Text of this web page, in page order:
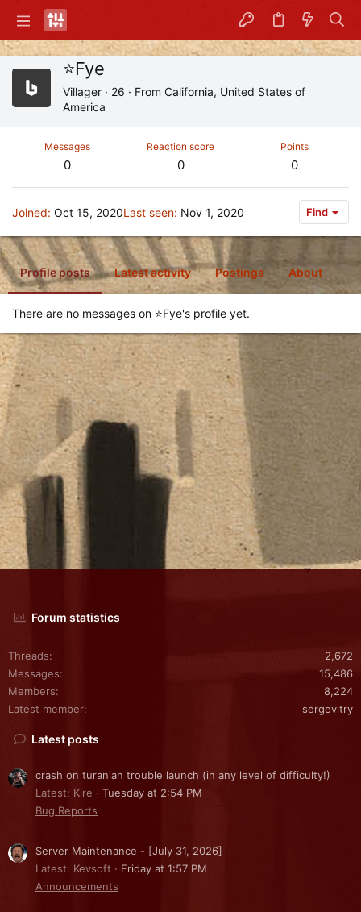
⭐Fye
Villager · 26 · From California, United States of
America
Messages
0
Reaction score
0
Points
0
Joined Oct 15, 2020Last seen Nov 1, 2020 Find
Profile posts Latest activity Postings About
There are no messages on ⭐Fye's profile yet.
Forum statistics
Threads
2,672
Messages
15,486
Members
8,224
Latest member
sergevitry
Latest posts
crash on turanian trouble launch (in any level of difficulty!)
Latest: Kire
Tuesday at 2:54 PM
Bug Reports
Server Maintenance - [July 31, 2026]
Latest: Kevsoft
Friday at 1:57 PM
Announcements